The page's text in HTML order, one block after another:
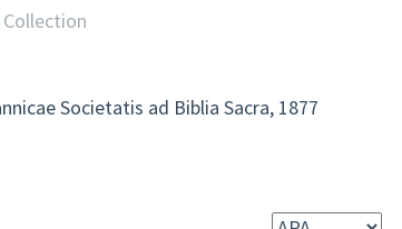
Collection
Societatis ad Biblia Sacra, 1877